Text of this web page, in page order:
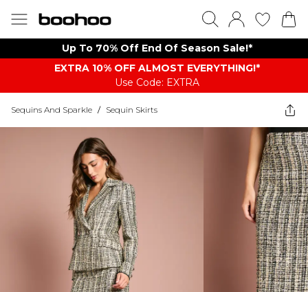
Up To 70% Off End Of Season Sale!*
EXTRA 10% OFF ALMOST EVERYTHING​​​!*
Use Code: EXTRA
Sequins And Sparkle / Sequin Skirts